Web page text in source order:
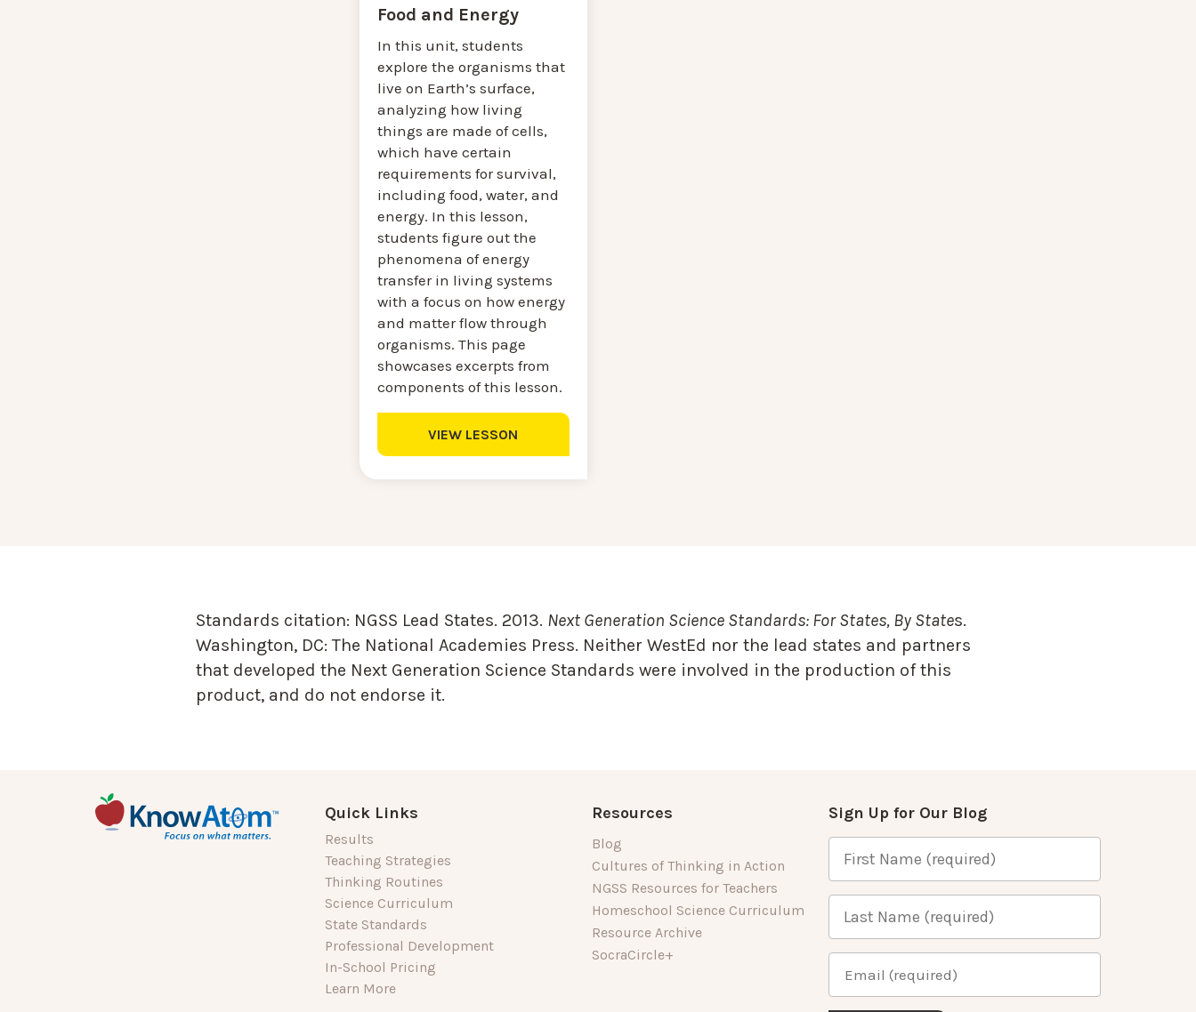
Food and Energy
In this unit, students
explore the organisms that
live on Earth’s surface,
analyzing how living
things are made of cells,
which have certain
requirements for survival,
including food, water, and
energy. In this lesson,
students figure out the
phenomena of energy
transfer in living systems
with a focus on how energy
and matter flow through
organisms. This page
showcases excerpts from
components of this lesson.
VIEW LESSON
Standards citation: NGSS Lead States. 2013. Next Generation Science Standards: For States, By States.
Washington, DC: The National Academies Press. Neither WestEd nor the lead states and partners
that developed the Next Generation Science Standards were involved in the production of this
product, and do not endorse it.
Quick Links
Results
Teaching Strategies
Thinking Routines
Science Curriculum
State Standards
Professional Development
In-School Pricing
Learn More
Resources
Blog
Cultures of Thinking in Action
NGSS Resources for Teachers
Homeschool Science Curriculum
Resource Archive
SocraCircle+
Sign Up for Our Blog